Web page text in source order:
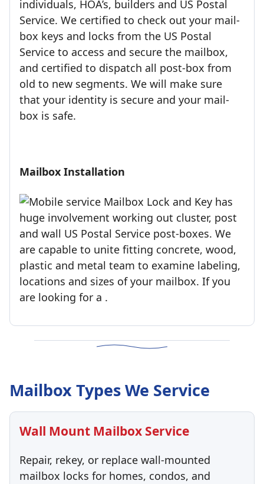
individuals, HOA’s, builders and US Postal
Service. We certified to check out your mail-
box keys and locks from the US Postal
Service to access and secure the mailbox,
and certified to dispatch all post-box from
old to new segments. We will make sure
that your identity is secure and your mail-
box is safe.
Mailbox Installation
Mailbox Lock and Key has
huge involvement working out cluster, post
and wall US Postal Service post-boxes. We
are capable to unite fitting concrete, wood,
plastic and metal team to examine labeling,
locations and sizes of your mailbox. If you
are looking for a .
Mailbox Types We Service
Wall Mount Mailbox Service
Repair, rekey, or replace wall-mounted
mailbox locks for homes, condos, and